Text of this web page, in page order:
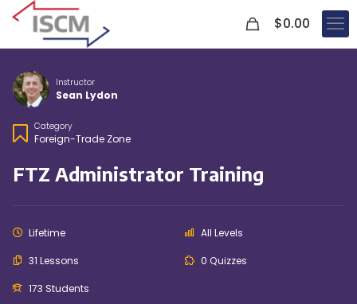
$0.00
Instructor
Sean Lydon
Category
Foreign-Trade Zone
FTZ Administrator Training
Lifetime All Levels
31 Lessons 0 Quizzes
173 Students